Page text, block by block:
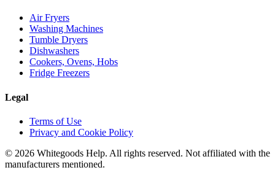
Air Fryers
Washing Machines
Tumble Dryers
Dishwashers
Cookers, Ovens, Hobs
Fridge Freezers
Legal
Terms of Use
Privacy and Cookie Policy
© 2026 Whitegoods Help. All rights reserved. Not affiliated with the
manufacturers mentioned.